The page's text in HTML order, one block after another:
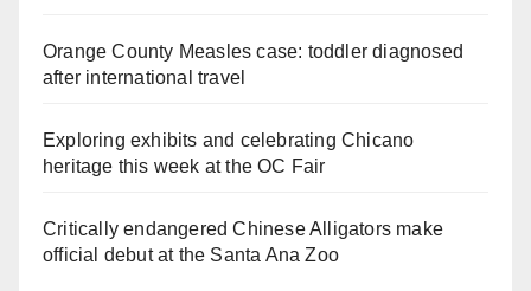
Orange County Measles case: toddler diagnosed
after international travel
Exploring exhibits and celebrating Chicano
heritage this week at the OC Fair
Critically endangered Chinese Alligators make
official debut at the Santa Ana Zoo